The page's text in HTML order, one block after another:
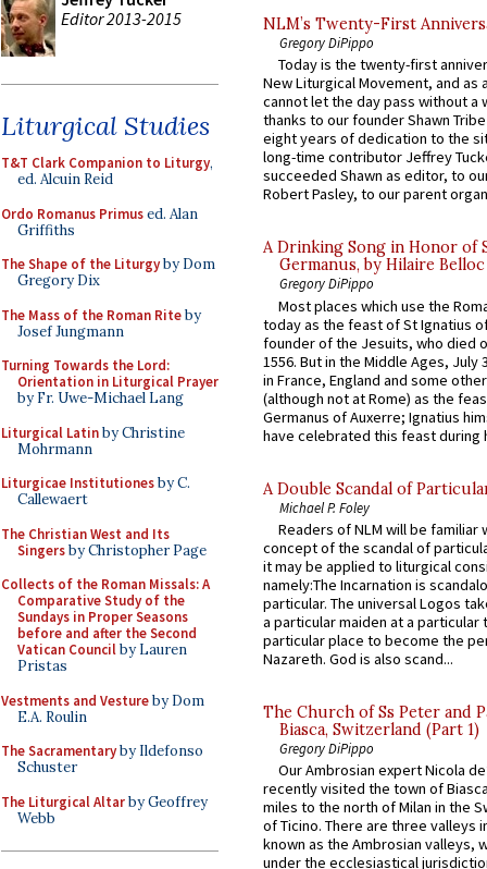
Editor 2013-2015
Liturgical Studies
T&T Clark Companion to Liturgy,
ed. Alcuin Reid
Ordo Romanus Primused. Alan
Griffiths
The Shape of the Liturgyby Dom
Gregory Dix
The Mass of the Roman Riteby
Josef Jungmann
Turning Towards the Lord:
Orientation in Liturgical Prayer
by Fr. Uwe-Michael Lang
Liturgical Latinby Christine
Mohrmann
Liturgicae Institutionesby C.
Callewaert
The Christian West and Its
Singersby Christopher Page
Collects of the Roman Missals: A
Comparative Study of the
Sundays in Proper Seasons
before and after the Second
Vatican Councilby Lauren
Pristas
Vestments and Vestureby Dom
E.A. Roulin
The Sacramentaryby Ildefonso
Schuster
The Liturgical Altarby Geoffrey
Webb
NLM’s Twenty-First
Gregory DiPippo
Today is the twenty-first
New Liturgical Movement, and as
cannot let the day pass without a
thanks to our founder Shawn
eight years of dedication to the
long-time contributor Jeffrey
succeeded Shawn as editor, to
Robert Pasley, to our parent
A Drinking Song in Honor of
Germanus, by Hilaire Belloc
Gregory DiPippo
Most places which use the
today as the feast of St Ignatius
founder of the Jesuits, who died
1556. But in the Middle Ages, July
in France, England and some
(although not at Rome) as the
Germanus of Auxerre; Ignatius
have celebrated this feast during
A Double Scandal of
Michael P. Foley
Readers of NLM will be familiar
concept of the scandal of
it may be applied to liturgical
namely:The Incarnation is
particular. The universal Logos
a particular maiden at a particular
particular place to become the
Nazareth. God is also scand...
The Church of Ss Peter and
Biasca, Switzerland (Part 1)
Gregory DiPippo
Our Ambrosian expert Nicola
recently visited the town of
miles to the north of Milan in the
of Ticino. There are three valleys
known as the Ambrosian valleys,
under the ecclesiastical